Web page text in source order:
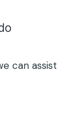
can assist